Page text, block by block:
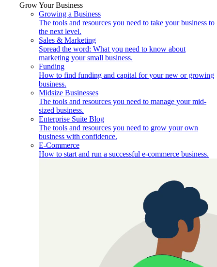
Grow Your Business
Growing a Business
The tools and resources you need to take your business to
the next level.
Sales & Marketing
Spread the word: What you need to know about
marketing your small business.
Funding
How to find funding and capital for your new or growing
business.
Midsize Businesses
The tools and resources you need to manage your mid-
sized business.
Enterprise Suite Blog
The tools and resources you need to grow your own
business with confidence.
E-Commerce
How to start and run a successful e-commerce business.